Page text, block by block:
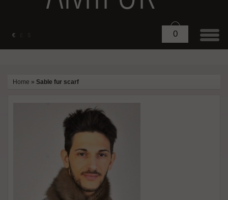
€ 0
Home » Sable fur scarf